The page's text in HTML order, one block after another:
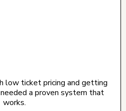
low ticket pricing and getting
a proven system that
works.